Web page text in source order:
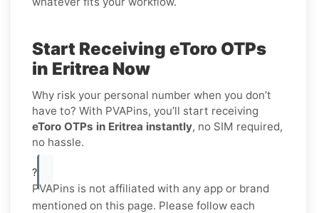
Start Receiving eToro OTPs
in Eritrea Now
Why risk your personal number when you don’t
have to? With PVAPins, you’ll start receiving
eToro OTPs in Eritrea instantly, no SIM required,
no hassle.
?
PVAPins is not affiliated with any app or brand
mentioned on this page. Please follow each